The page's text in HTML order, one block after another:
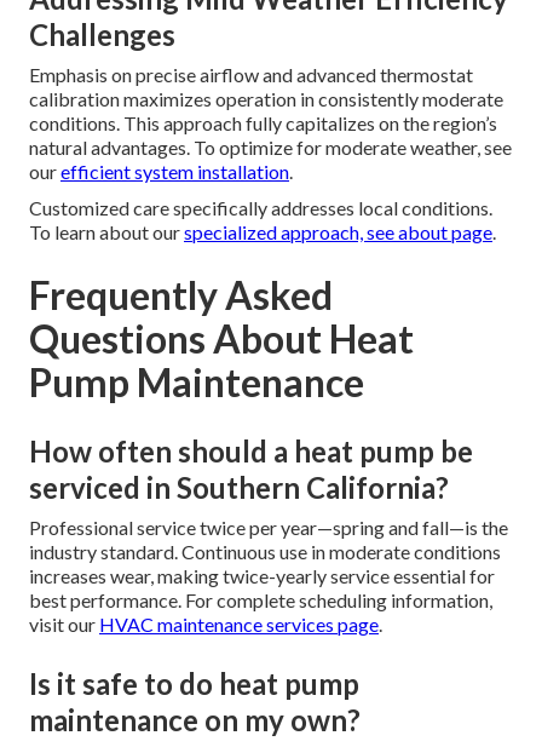
Challenges
Emphasis on precise airflow and advanced thermostat
calibration maximizes operation in consistently moderate
conditions. This approach fully capitalizes on the region’s
natural advantages. To optimize for moderate weather, see
ourefficient system installation.
Customized care specifically addresses local conditions.
To learn about ourspecialized approach, seeabout page.
Frequently Asked
Questions About Heat
Pump Maintenance
How often should a heat pump be
serviced in Southern California?
Professional service twice per year—spring and fall—is the
industry standard. Continuous use in moderate conditions
increases wear, making twice-yearly service essential for
best performance. For complete scheduling information,
visit our HVAC maintenance services page.
Is it safe to do heat pump
maintenance on my own?